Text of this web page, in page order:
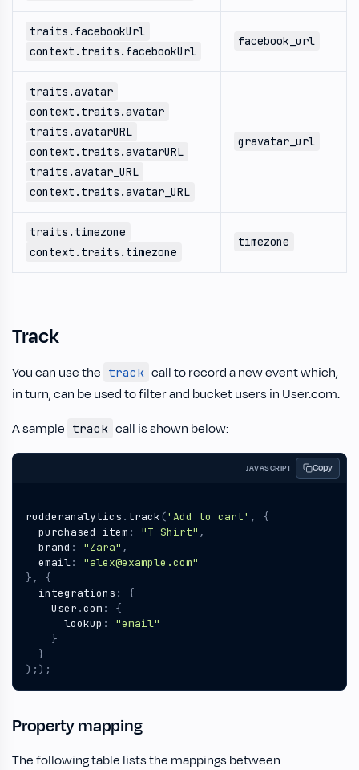
traits.facebookUrl
context.traits.facebookUrl
facebook_url
traits.avatar
context.traits.avatar
traits.avatarURL
context.traits.avatarURL
traits.avatar_URL
context.traits.avatar_URL
gravatar_url
traits.timezone
context.traits.timezone
timezone
Track
You can use the track call to record a new event which,
in turn, can be used to filter and bucket users in User.com.
A sample track call is shown below:
JAVASCRIPT Copy
rudderanalytics . track ('Add to cart' ,
{
purchased_item : "T-Shirt" ,
brand : "Zara" ,
email:
"alex@example.com"
},
{
integrations :
{
User .com :
{
lookup :
"email"
}
}
););
Property mapping
The following table lists the mappings between